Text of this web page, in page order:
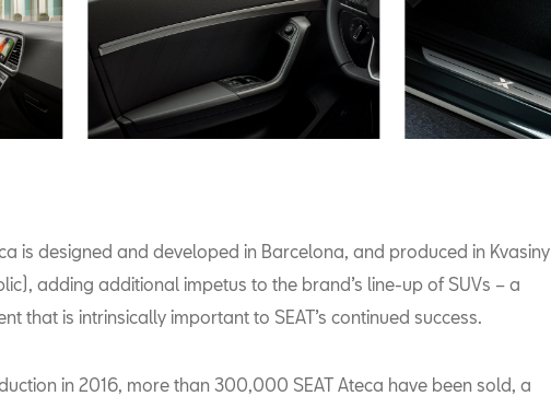
is designed and developed in Barcelona, and produced in Kvasiny
adding additional impetus to the brand’s line-up of SUVs – a
that is intrinsically important to SEAT’s continued success.
in 2016, more than 300,000 SEAT Ateca have been sold, a